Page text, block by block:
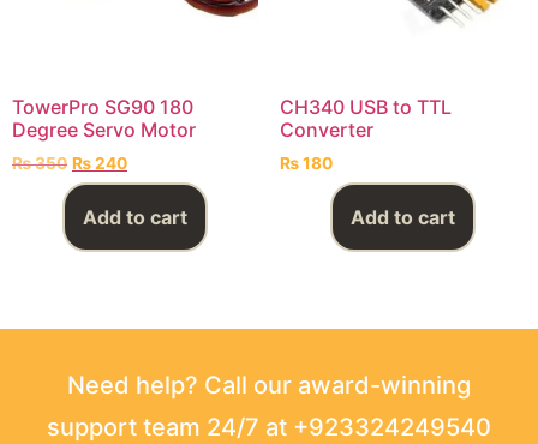
TowerPro SG90 180
Degree Servo Motor
₨350 ₨240
Add to cart
CH340 USB to TTL
Converter
₨180
Add to cart
Need help? Call our award-winning
support team 24/7 at +923324249540